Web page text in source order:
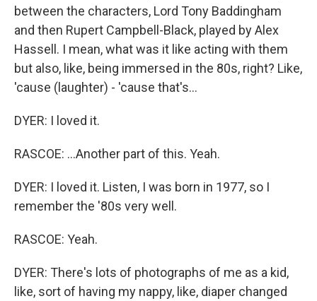
between the characters, Lord Tony Baddingham
and then Rupert Campbell-Black, played by Alex
Hassell. I mean, what was it like acting with them
but also, like, being immersed in the 80s, right? Like,
'cause (laughter) - 'cause that's...
DYER: I loved it.
RASCOE: ...Another part of this. Yeah.
DYER: I loved it. Listen, I was born in 1977, so I
remember the '80s very well.
RASCOE: Yeah.
DYER: There's lots of photographs of me as a kid,
like, sort of having my nappy, like, diaper changed